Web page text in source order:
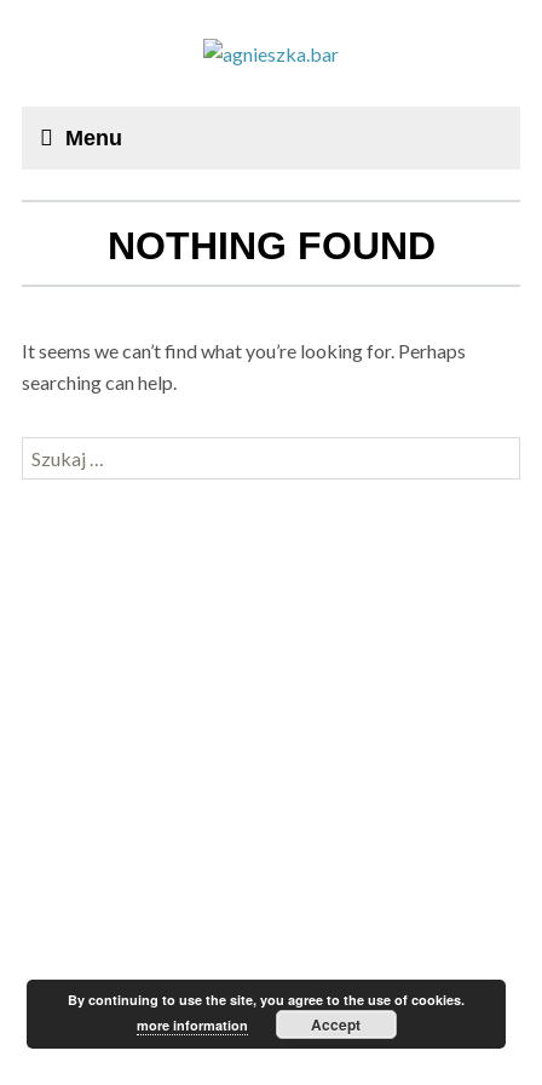
Menu
NOTHING FOUND
It seems we can’t find what you’re looking for. Perhaps
searching can help.
Szukaj:
By continuing to use the site, you agree to the use of cookies.
more information
Accept